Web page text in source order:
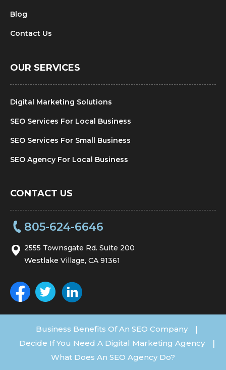
Blog
Contact Us
OUR SERVICES
Digital Marketing Solutions
SEO Services For Local Business
SEO Services For Small Business
SEO Agency For Local Business
CONTACT US
805-624-6646
2555 Townsgate Rd. Suite 200
Westlake Village, CA 91361
Business Benefits Of An SEO Company |
Decide If You Need A Digital Marketing Agency |
What Does An SEO Agency Do?